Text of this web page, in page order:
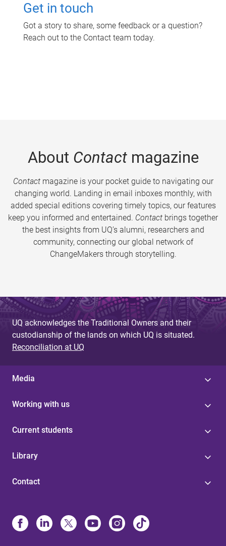
Get in touch
Got a story to share, some feedback or a question?
Reach out to the Contact team today.
About Contactmagazine
Contactmagazine is your pocket guide to navigating our
changing world. Landing in email inboxes monthly, with
added special editions covering timely topics, our features
keep you informed and entertained. Contact brings together
the best insights from UQ’s alumni, researchers and
community, connecting our global network of
ChangeMakers through storytelling.
UQ acknowledges the Traditional Owners and their
custodianship of the lands on which UQ is situated.
Reconciliation at UQ
Media
Working with us
Current students
Library
Contact